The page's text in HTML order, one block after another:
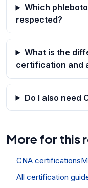
Which
respected?
What is the
certification and
Do I also need
More for this
CNA certifications
All certification